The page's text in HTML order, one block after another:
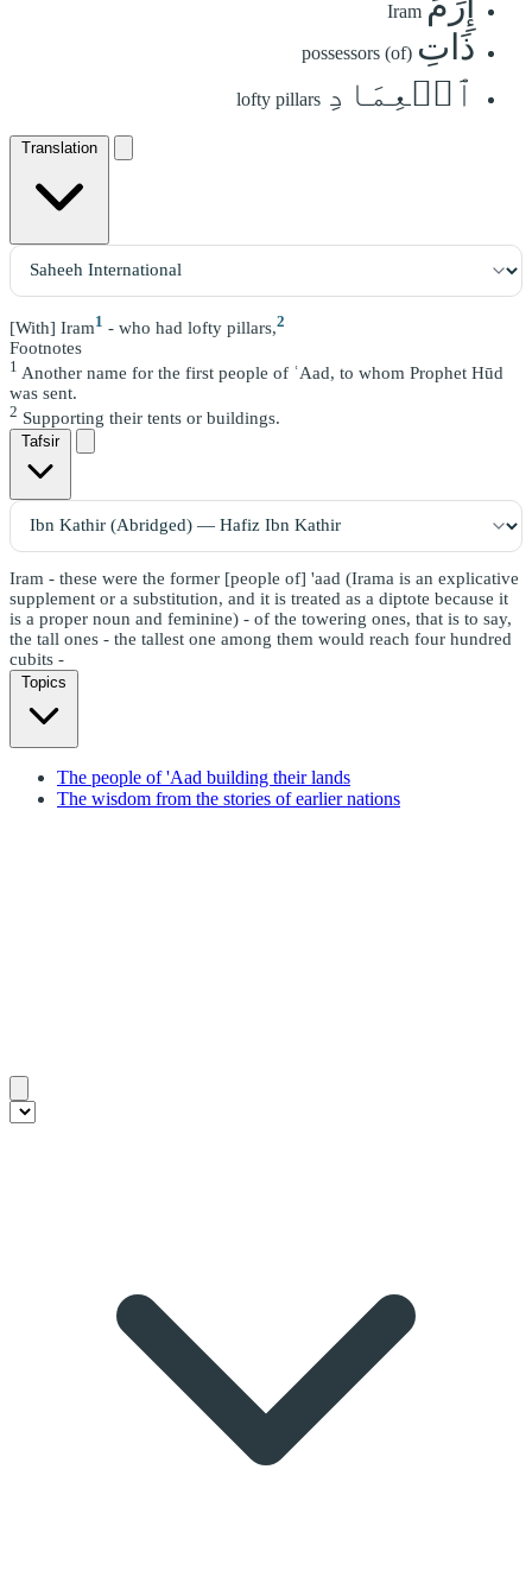
Iram
ذَاتِ possessors (of)
ٱلۡعِمَادِ lofty pillars
Translation
[With] Iram1 - who had lofty pillars,2
Footnotes
1 Another name for the first people of ʿAad, to whom Prophet Hūd
was sent.
2 Supporting their tents or buildings.
Tafsir
Iram - these were the former [people of] 'aad (Irama is an explicative
supplement or a substitution, and it is treated as a diptote because it
is a proper noun and feminine) - of the towering ones, that is to say,
the tall ones - the tallest one among them would reach four hundred
cubits -
Topics
The people of 'Aad building their lands
The wisdom from the stories of earlier nations